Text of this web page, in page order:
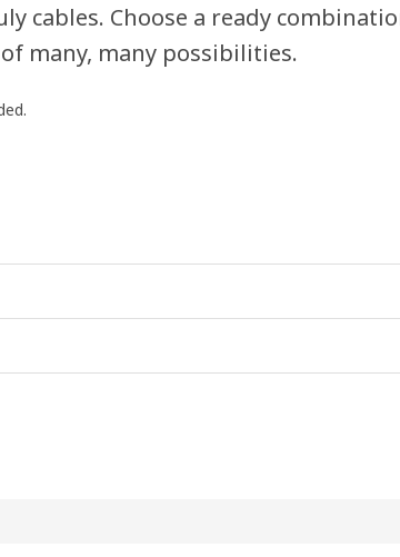
cables. Choose a ready
many, many possibilities.